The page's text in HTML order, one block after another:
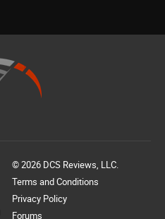
© 2026 DCS Reviews, LLC.
Terms and Conditions
Privacy Policy
Forums